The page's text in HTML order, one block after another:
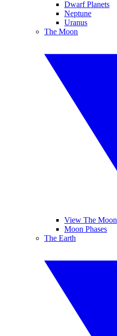
Dwarf Planets
Neptune
Uranus
The Moon
View The Moon
Moon Phases
The Earth